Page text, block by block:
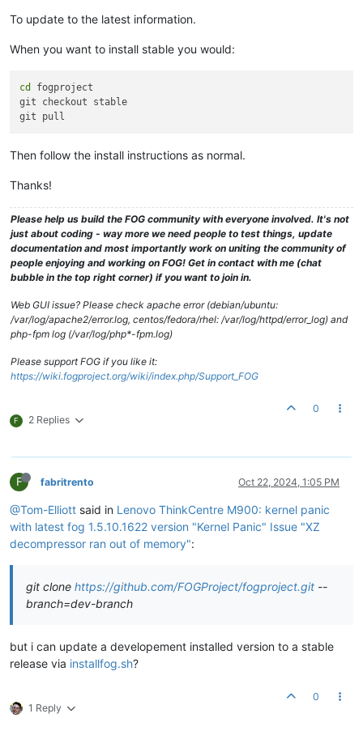
To update to the latest information.
When you want to install stable you would:
cd
fogproject
git checkout stable
Then follow the install instructions as normal.
Thanks!
Please help us build the FOG community with everyone involved. It's not
just about coding - way more we need people to test things, update
documentation and most importantly work on uniting the community of
people enjoying and working on FOG! Get in contact with me (chat
bubble in the top right corner) if you want to join in.
Web GUI issue? Please check apache error (debian/ubuntu:
/var/log/apache2/error.log, centos/fedora/rhel: /var/log/httpd/error_log) and
php-fpm log (/var/log/php*-fpm.log)
Please support FOG if you like it:
https://wiki.fogproject.org/wiki/index.php/Support_FOG
F 2 Replies
0
F fabritrento Oct 22, 2024, 1:05 PM
@Tom-Elliott said in Lenovo ThinkCentre M900: kernel panic
with latest fog 1.5.10.1622 version "Kernel Panic" Issue "XZ
decompressor ran out of memory":
git clone https://github.com/FOGProject/fogproject.git --
branch=dev-branch
but i can update a developement installed version to a stable
release via installfog.sh?
1 Reply
0